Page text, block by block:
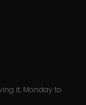
it, Monday to